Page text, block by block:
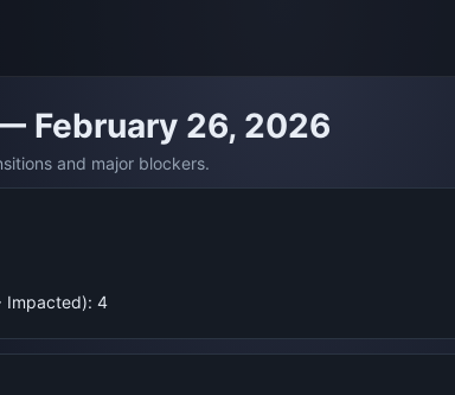
February 26, 2026
and major blockers.
Impacted): 4